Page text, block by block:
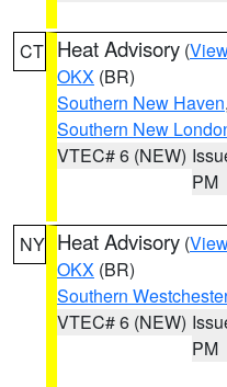
CT Heat Advisory (
OKX (BR)
Southern New Haven,
Southern New
VTEC# 6 (NEW)
PM
NY Heat Advisory (
OKX (BR)
Southern Westchester
VTEC# 6 (NEW)
PM